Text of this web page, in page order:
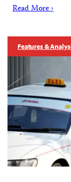
Read More ›
Features &